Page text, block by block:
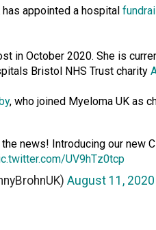
has appointed a hospital
in October 2020. She is
Bristol NHS Trust charity
, who joined Myeloma UK as
news! Introducing our new
UV9hTz0tcp
August 11, 2020